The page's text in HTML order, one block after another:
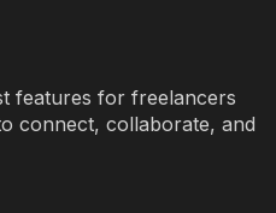
features for freelancers
connect, collaborate, and